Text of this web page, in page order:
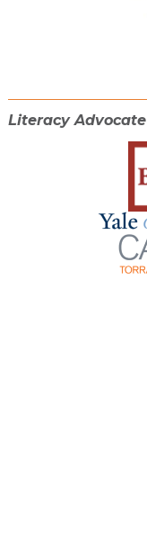
Literacy Advocate